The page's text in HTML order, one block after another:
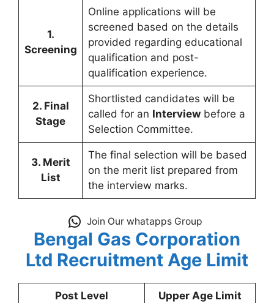
1.
Screening
Online applications will be
screened based on the details
provided regarding educational
qualification and post-
qualification experience.
2. Final
Stage
Shortlisted candidates will be
called for an Interviewbefore a
Selection Committee.
3. Merit
List
The final selection will be based
on the merit list prepared from
the interview marks.
Join Our whatapps Group
Bengal Gas Corporation
Ltd Recruitment Age Limit
Post Level Upper Age Limit